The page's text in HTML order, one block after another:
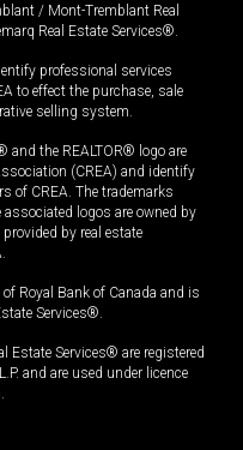
/ Mont-Tremblant Real
Real Estate Services®.
professional services
to effect the purchase, sale
selling system.
and the REALTOR® logo are
(CREA) and identify
of CREA. The trademarks
logos are owned by
by real estate
Royal Bank of Canada and is
Services®.
Estate Services® are registered
and are used under licence